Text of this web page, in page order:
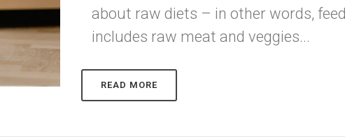
about raw diets – in other words,
includes raw meat and veggies...
READ MORE